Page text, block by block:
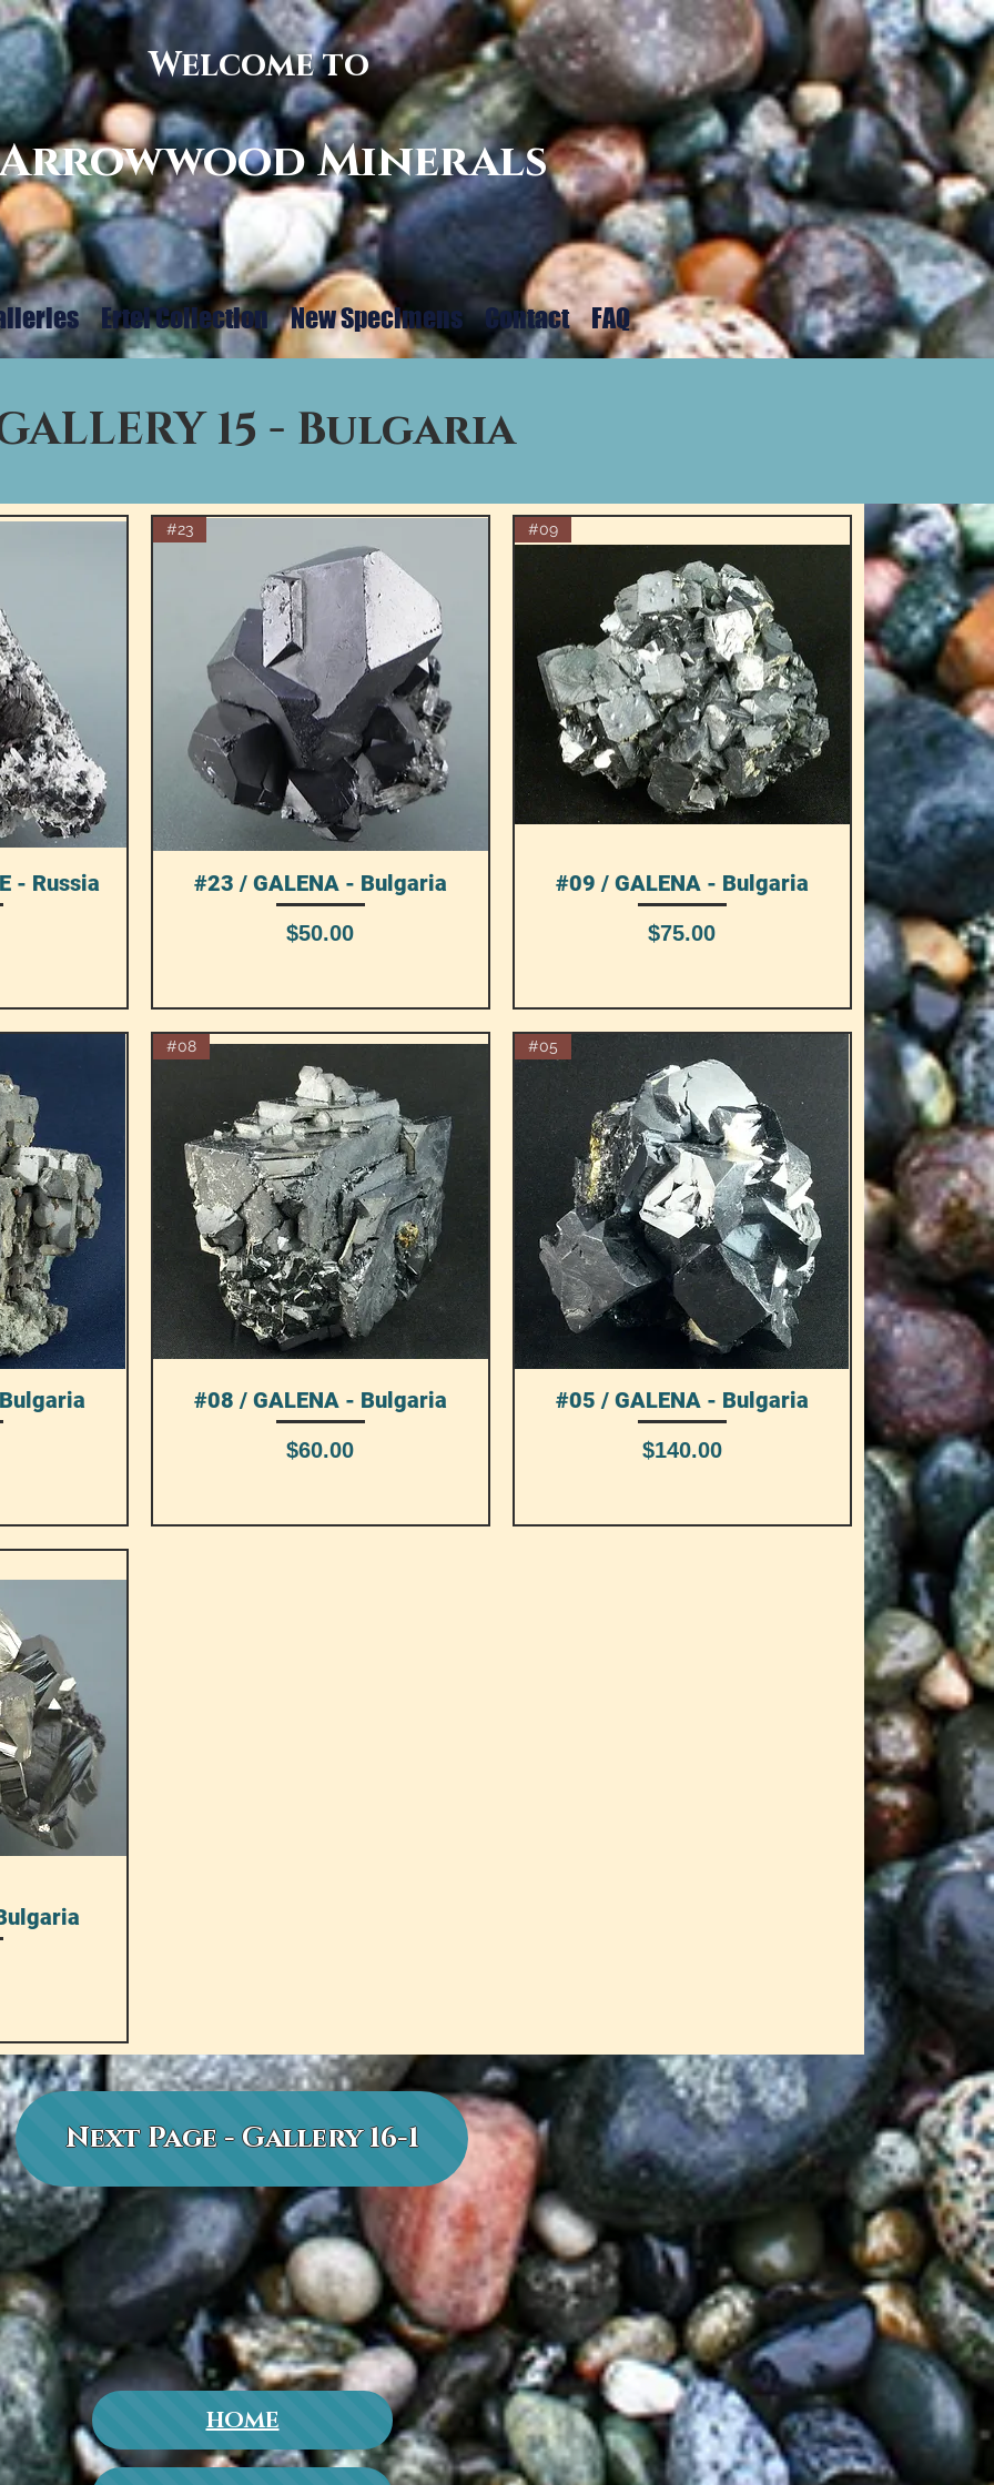
Welcome to
Minerals
Ertel Collection New Specimens Contact FAQ
15 - Bulgaria
- Russia Quick View
#23
#23 / GALENA - Bulgaria
Price
$50.00
Quick View
#09
#09 / GALENA - Bulgaria
Price
$75.00
Quick View
#08
#08 / GALENA - Bulgaria
Price
$60.00
Quick View
#05
#05 / GALENA - Bulgaria
Price
$140.00
Next Page - Gallery 16-1
HOME